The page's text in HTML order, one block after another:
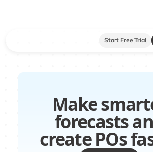
Start Free Trial
Make
forecasts
create POs